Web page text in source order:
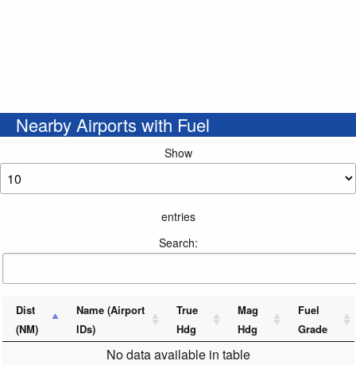
Nearby Airports with Fuel
Show
entries
Search:
Dist
(NM)
Name (Airport
IDs)
True
Hdg
Mag
Hdg
Fuel
Grade
No data available in table